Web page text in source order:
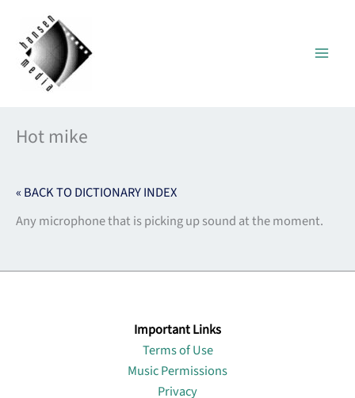
content
Hot mike
« BACK TO DICTIONARY INDEX
Any microphone that is picking up sound at the moment.
Important Links
Terms of Use
Music Permissions
Privacy